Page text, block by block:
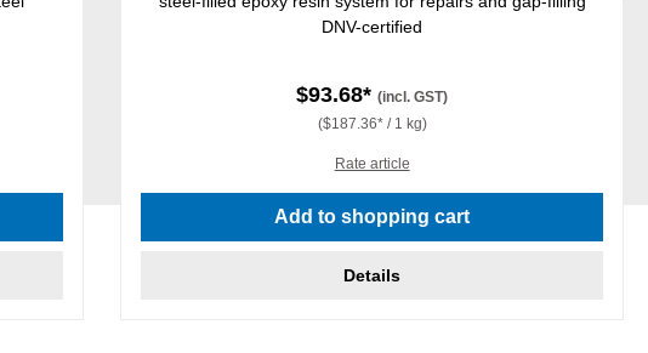
DNV-certified
$93.68*(incl. GST)
($187.36* / 1 kg)
Rate article
Add to shopping cart
Details